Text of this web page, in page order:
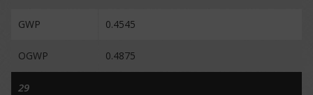
GWP 0.4545
OGWP 0.4875
29